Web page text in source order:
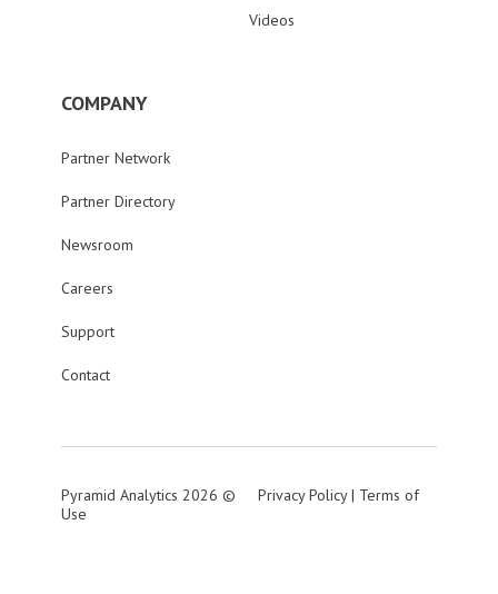
Videos
COMPANY
Partner Network
Partner Directory
Newsroom
Careers
Support
Contact
Pyramid Analytics 2026 © Privacy Policy| Terms of
Use